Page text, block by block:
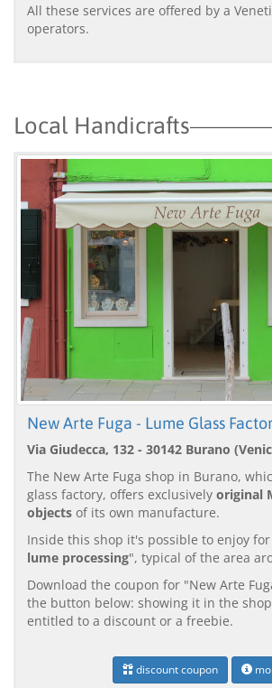
All these services are offered by a
operators.
Local Handicrafts
New Arte Fuga - Lume Glass
Via Giudecca, 132 - 30142 Burano
The New Arte Fuga shop in Burano,
glass factory, offers exclusively original
objects of its own manufacture.
Inside this shop it's possible to enjoy
lume processing", typical of the area
Download the coupon for "New Arte
the button below: showing it in the
entitled to a discount or a freebie.
discount coupon